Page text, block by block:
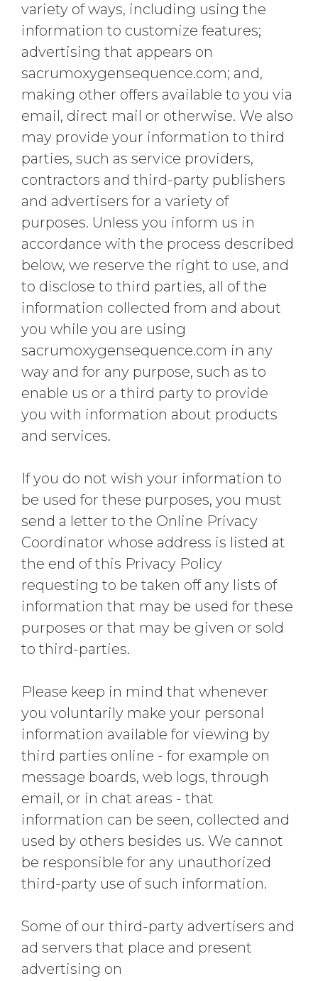
variety of ways, including using the
information to customize features;
advertising that appears on
sacrumoxygensequence.com; and,
making other offers available to you via
email, direct mail or otherwise. We also
may provide your information to third
parties, such as service providers,
contractors and third-party publishers
and advertisers for a variety of
purposes. Unless you inform us in
accordance with the process described
below, we reserve the right to use, and
to disclose to third parties, all of the
information collected from and about
you while you are using
sacrumoxygensequence.com in any
way and for any purpose, such as to
enable us or a third party to provide
you with information about products
and services.
If you do not wish your information to
be used for these purposes, you must
send a letter to the Online Privacy
Coordinator whose address is listed at
the end of this Privacy Policy
requesting to be taken off any lists of
information that may be used for these
purposes or that may be given or sold
to third-parties.
Please keep in mind that whenever
you voluntarily make your personal
information available for viewing by
third parties online - for example on
message boards, web logs, through
email, or in chat areas - that
information can be seen, collected and
used by others besides us. We cannot
be responsible for any unauthorized
third-party use of such information.
Some of our third-party advertisers and
ad servers that place and present
advertising on